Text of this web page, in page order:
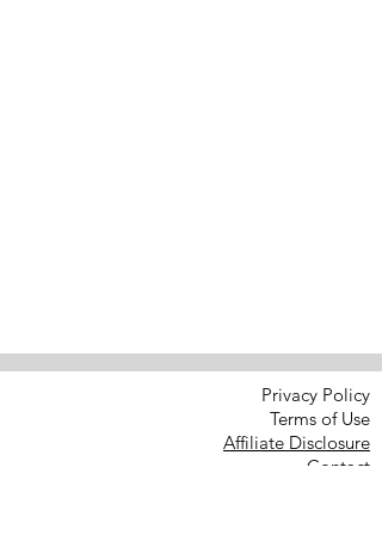
Privacy Policy
Terms of Use
Affiliate Disclosure
Contact